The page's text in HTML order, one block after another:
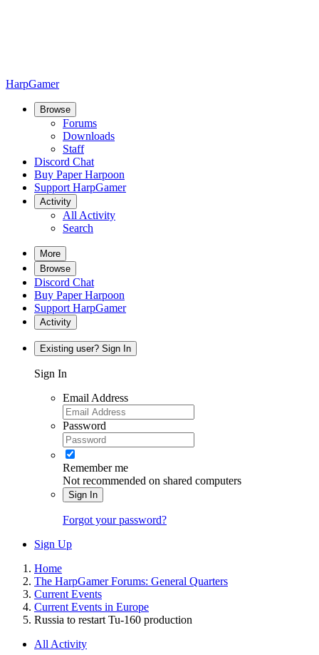
HarpGamer
Browse
Forums
Downloads
Staff
Discord Chat
Buy Paper Harpoon
Support HarpGamer
Activity
All Activity
Search
More
Browse
Discord Chat
Buy Paper Harpoon
Support HarpGamer
Activity
Existing user? Sign In
Sign In
Email Address
Password
Remember me
Not recommended on shared computers
Sign In
Forgot your password?
Sign Up
Home
The HarpGamer Forums: General Quarters
Current Events
Current Events in Europe
Russia to restart Tu-160 production
All Activity